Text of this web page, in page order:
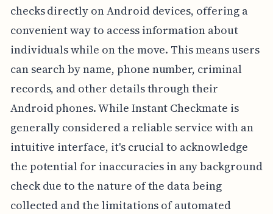
checks directly on Android devices, offering a
convenient way to access information about
individuals while on the move. This means users
can search by name, phone number, criminal
records, and other details through their
Android phones. While Instant Checkmate is
generally considered a reliable service with an
intuitive interface, it's crucial to acknowledge
the potential for inaccuracies in any background
check due to the nature of the data being
collected and the limitations of automated